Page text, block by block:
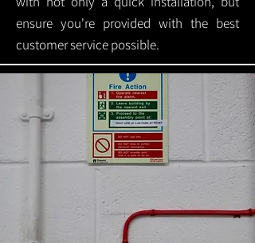
ensure you're provided with the best
customer service possible.